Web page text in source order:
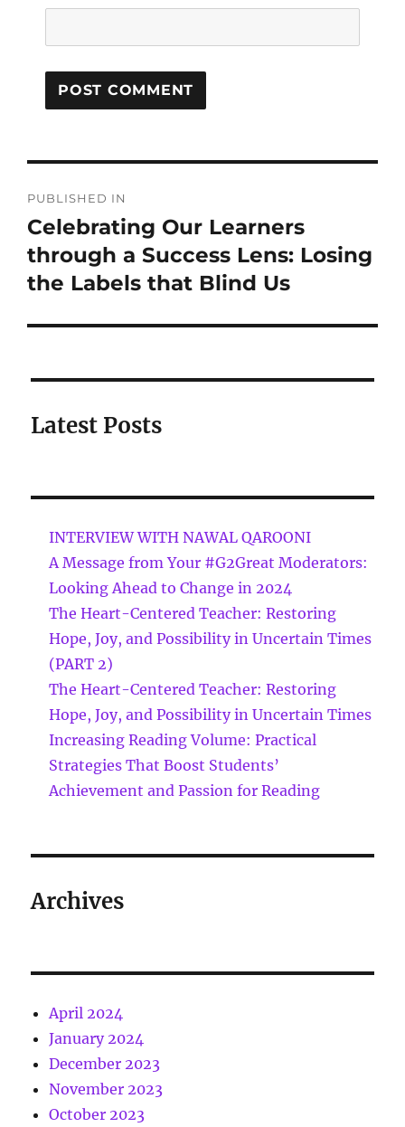
PUBLISHED IN
Celebrating Our Learners
through a Success Lens: Losing
the Labels that Blind Us
Latest Posts
INTERVIEW WITH NAWAL QAROONI
A Message from Your #G2Great Moderators:
Looking Ahead to Change in 2024
The Heart-Centered Teacher: Restoring
Hope, Joy, and Possibility in Uncertain Times
(PART 2)
The Heart-Centered Teacher: Restoring
Hope, Joy, and Possibility in Uncertain Times
Increasing Reading Volume: Practical
Strategies That Boost Students’
Achievement and Passion for Reading
Archives
April 2024
January 2024
December 2023
November 2023
October 2023